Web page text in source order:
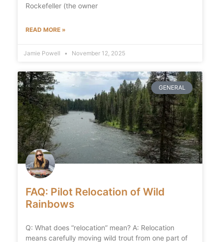
Rockefeller (the owner
READ MORE »
Jamie Powell November 12, 2025
GENERAL
FAQ: Pilot Relocation of Wild
Rainbows
Q: What does “relocation” mean? A: Relocation
means carefully moving wild trout from one part of